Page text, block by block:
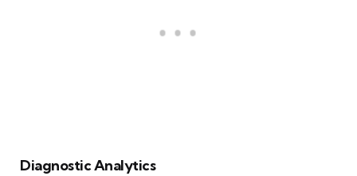
Diagnostic Analytics